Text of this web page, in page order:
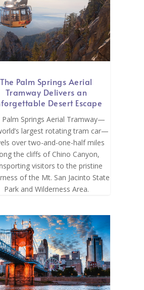
The Palm Springs Aerial
Tramway Delivers an
Desert Escape
Palm Springs Aerial Tramway—
largest rotating tram car—
over two-and-one-half miles
the cliffs of Chino Canyon,
visitors to the pristine
of the Mt. San Jacinto State
Park and Wilderness Area.